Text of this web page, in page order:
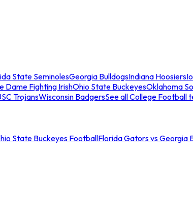
State SeminolesGeorgia BulldogsIndiana Hoosiers
Dame Fighting IrishOhio State BuckeyesOklahoma
TrojansWisconsin BadgersSee all College Football
State Buckeyes FootballFlorida Gators vs Georgia